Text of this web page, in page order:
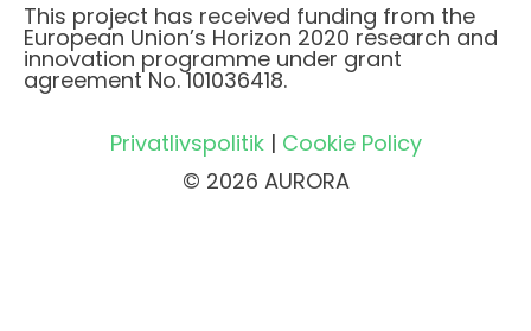
This project has received funding from the
European Union’s Horizon 2020 research and
innovation programme under grant
agreement No. 101036418.
Privatlivspolitik| Cookie Policy
© 2026 AURORA